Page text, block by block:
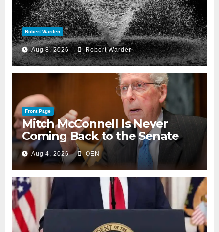
Robert Warden
Aug 8, 2026 Robert Warden
Front Page
Mitch McConnell Is Never
Coming Back to the Senate
Aug 4, 2026 OEN